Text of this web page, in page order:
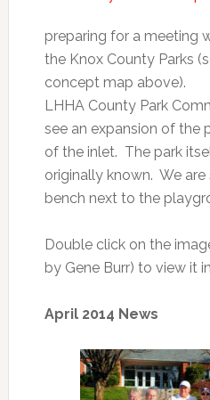
preparing for a meeting
the Knox County Parks
concept map above).
LHHA County Park
see an expansion of the
of the inlet. The park
originally known. We are
bench next to the
Double click on the
by Gene Burr) to view it
April 2014 News